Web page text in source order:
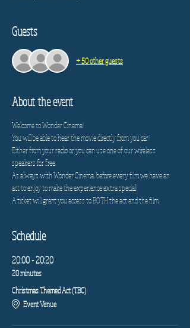
Guests
+ 50 other guests
About the event
Welcome to Wonder Cinema!
You will be able to hear the movie directly from you car!
Either from your radio or you can use one of our wireless
speakers for free.
As always with Wonder Cinema, before every film we have an
act to enjoy to make the experience extra special!
A ticket will grant you access to BOTH the act and the film.
Schedule
20:00 - 20:20
20 minutes
Christmas Themed Act (TBC)
Event Venue